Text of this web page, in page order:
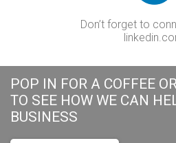
Don’t forget to
POP IN FOR A COFFEE
TO SEE HOW WE CAN
BUSINESS